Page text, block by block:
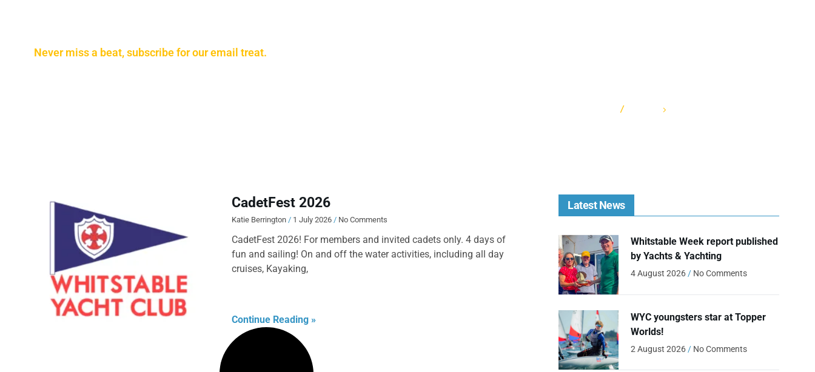
Never miss a beat, subscribe for our email treat.
CadetFest 2026
Katie Berrington 1 July 2026 No Comments
CadetFest 2026! For members and invited cadets only. 4 days of
fun and sailing! On and off the water activities, including all day
cruises, Kayaking,
Continue Reading »
Latest News
Whitstable Week report published
by Yachts & Yachting
4 August 2026 No Comments
WYC youngsters star at Topper
Worlds!
2 August 2026 No Comments